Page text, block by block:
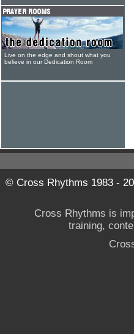
Live on the edge and shout what you
believe in our Dedication Room
© Cross Rhythms 1983 -
Cross Rhythms is
training,